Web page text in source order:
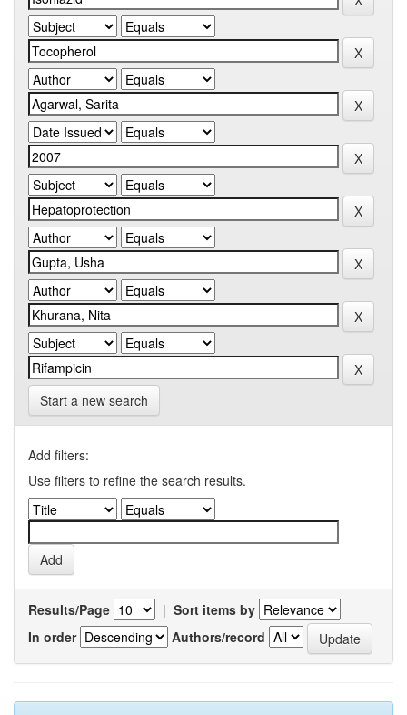
Start a new search
Add filters:
Use filters to refine the search results.
Results/Page | Sort items by
In order
Authors/record